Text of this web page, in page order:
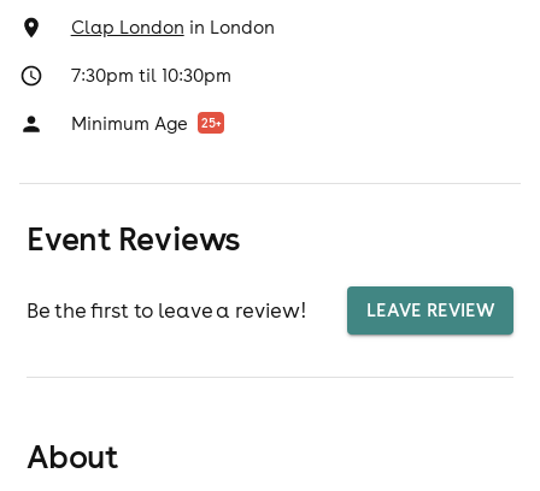
Clap London in London
7:30pm til 10:30pm
Minimum Age 25+
Event Reviews
Be the first to leave a review! LEAVE REVIEW
About